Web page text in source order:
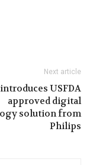
Next article
introduces USFDA
approved digital
solution from
Philips